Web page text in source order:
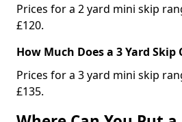
Prices for a 2 yard mini skip
£120.
How Much Does a 3 Yard Skip
Prices for a 3 yard mini skip
£135.